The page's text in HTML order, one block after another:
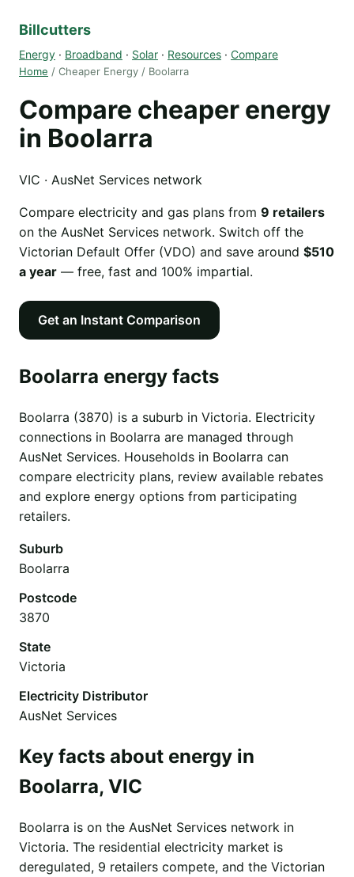
Billcutters
Energy · Broadband · Solar · Resources · Compare
Home / Cheaper Energy / Boolarra
Compare cheaper energy
in Boolarra
VIC · AusNet Services network
Compare electricity and gas plans from 9 retailers
on the AusNet Services network. Switch off the
Victorian Default Offer (VDO) and save around $510
a year — free, fast and 100% impartial.
Get an Instant Comparison
Boolarra energy facts
Boolarra (3870) is a suburb in Victoria. Electricity
connections in Boolarra are managed through
AusNet Services. Households in Boolarra can
compare electricity plans, review available rebates
and explore energy options from participating
retailers.
Suburb
Boolarra
Postcode
3870
State
Victoria
Electricity Distributor
AusNet Services
Key facts about energy in
Boolarra, VIC
Boolarra is on the AusNet Services network in
Victoria. The residential electricity market is
deregulated, 9 retailers compete, and the Victorian